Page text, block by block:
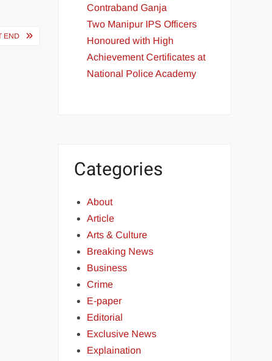
END
Contraband Ganja
Two Manipur IPS Officers
Honoured with High
Achievement Certificates at
National Police Academy
Categories
About
Article
Arts & Culture
Breaking News
Business
Crime
E-paper
Editorial
Exclusive News
Explaination